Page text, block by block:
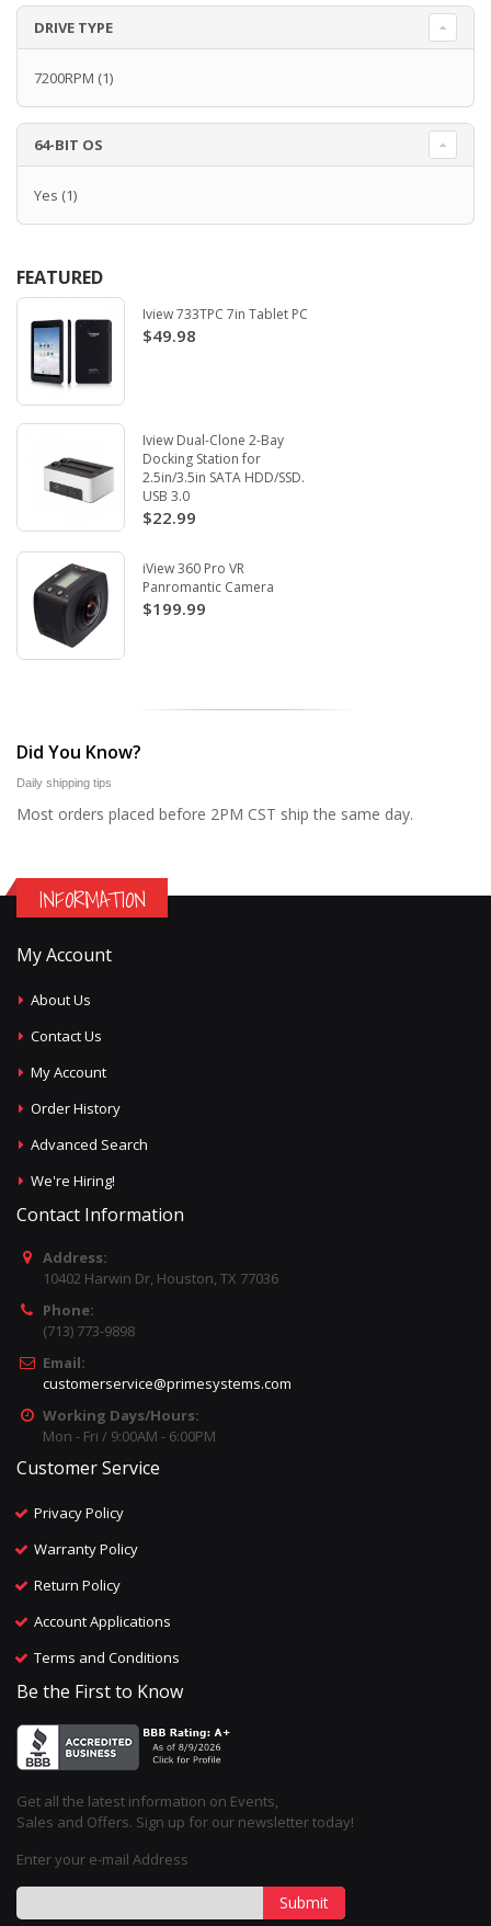
DRIVE TYPE
7200RPM (1)
64-BIT OS
Yes (1)
FEATURED
Iview 733TPC 7in Tablet PC
$49.98
Iview Dual-Clone 2-Bay
Docking Station for
2.5in/3.5in SATA HDD/SSD.
USB 3.0
$22.99
iView 360 Pro VR
Panromantic Camera
$199.99
Did You Know?
Daily shipping tips
Most orders placed before 2PM CST ship the same day.
INFORMATION
My Account
About Us
Contact Us
My Account
Order History
Advanced Search
We're Hiring!
Contact Information
Address:
10402 Harwin Dr, Houston, TX 77036
Phone:
(713) 773-9898
Email:
customerservice@primesystems.com
Working Days/Hours:
Mon - Fri / 9:00AM - 6:00PM
Customer Service
Privacy Policy
Warranty Policy
Return Policy
Account Applications
Terms and Conditions
Be the First to Know
Get all the latest information on Events,
Sales and Offers. Sign up for our newsletter today!
Enter your e-mail Address
Submit